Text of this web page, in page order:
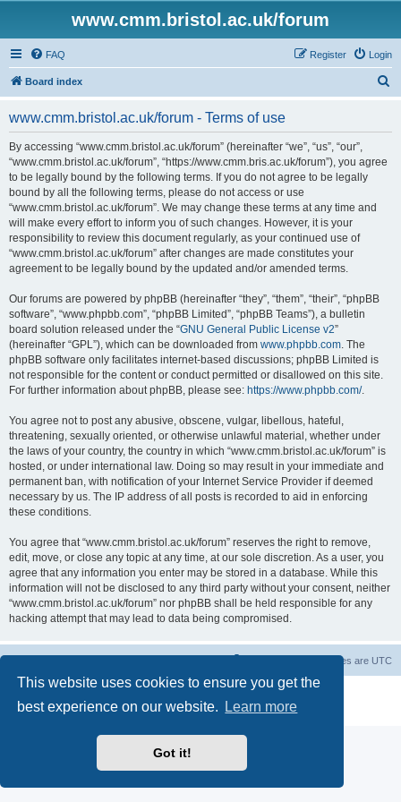
This website uses cookies to ensure you get the
best experience on our website.
Learn more
Got it!
www.cmm.bristol.ac.uk/forum
FAQ Login
Register
Board index
www.cmm.bristol.ac.uk/forum - Terms of use
By accessing “www.cmm.bristol.ac.uk/forum” (hereinafter “we”, “us”, “our”,
“www.cmm.bristol.ac.uk/forum”, “https://www.cmm.bris.ac.uk/forum”), you agree
to be legally bound by the following terms. If you do not agree to be legally
bound by all the following terms, please do not access or use
“www.cmm.bristol.ac.uk/forum”. We may change these terms at any time and
will make every effort to inform you of such changes. However, it is your
responsibility to review this document regularly, as your continued use of
“www.cmm.bristol.ac.uk/forum” after changes are made constitutes your
agreement to be legally bound by the updated and/or amended terms.
Our forums are powered by phpBB (hereinafter “they”, “them”, “their”, “phpBB
software”, “www.phpbb.com”, “phpBB Limited”, “phpBB Teams”), a bulletin
board solution released under the “GNU General Public License v2”
(hereinafter “GPL”), which can be downloaded from www.phpbb.com. The
phpBB software only facilitates internet-based discussions; phpBB Limited is
not responsible for the content or conduct permitted or disallowed on this site.
For further information about phpBB, please see: https://www.phpbb.com/.
You agree not to post any abusive, obscene, vulgar, libellous, hateful,
threatening, sexually oriented, or otherwise unlawful material, whether under
the laws of your country, the country in which “www.cmm.bristol.ac.uk/forum” is
hosted, or under international law. Doing so may result in your immediate and
permanent ban, with notification of your Internet Service Provider if deemed
necessary by us. The IP address of all posts is recorded to aid in enforcing
these conditions.
You agree that “www.cmm.bristol.ac.uk/forum” reserves the right to remove,
edit, move, or close any topic at any time, at our sole discretion. As a user, you
agree that any information you enter may be stored in a database. While this
information will not be disclosed to any third party without your consent, neither
“www.cmm.bristol.ac.uk/forum” nor phpBB shall be held responsible for any
hacking attempt that may lead to data being compromised.
All times are UTC
® Forum Software © phpBB Limited
Privacy|Terms